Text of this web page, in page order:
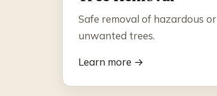
Safe removal of hazardous or
unwanted trees.
Learn more →